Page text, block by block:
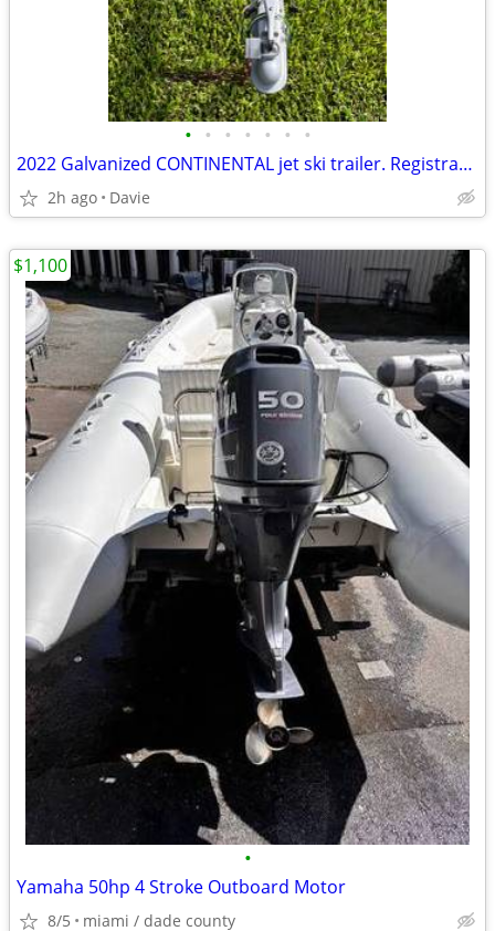
• • • • • • •
2022 Galvanized CONTINENTAL jet ski trailer. Registration. New carpet.
2h ago Davie
•
Yamaha 50hp 4 Stroke Outboard Motor
8/5 miami / dade county
$1,100